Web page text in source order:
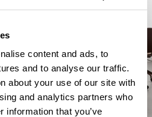
content and ads, to
and to analyse our traffic.
about your use of our site with
and analytics partners who
information that you’ve